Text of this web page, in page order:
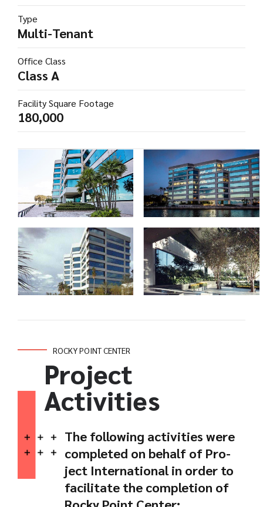
Type
Multi-Tenant
Office Class
Class A
Facility Square Footage
180,000
ROCKY POINT CENTER
Project
Activities
The following activities were
completed on behalf of Pro-
ject International in order to
facilitate the completion of